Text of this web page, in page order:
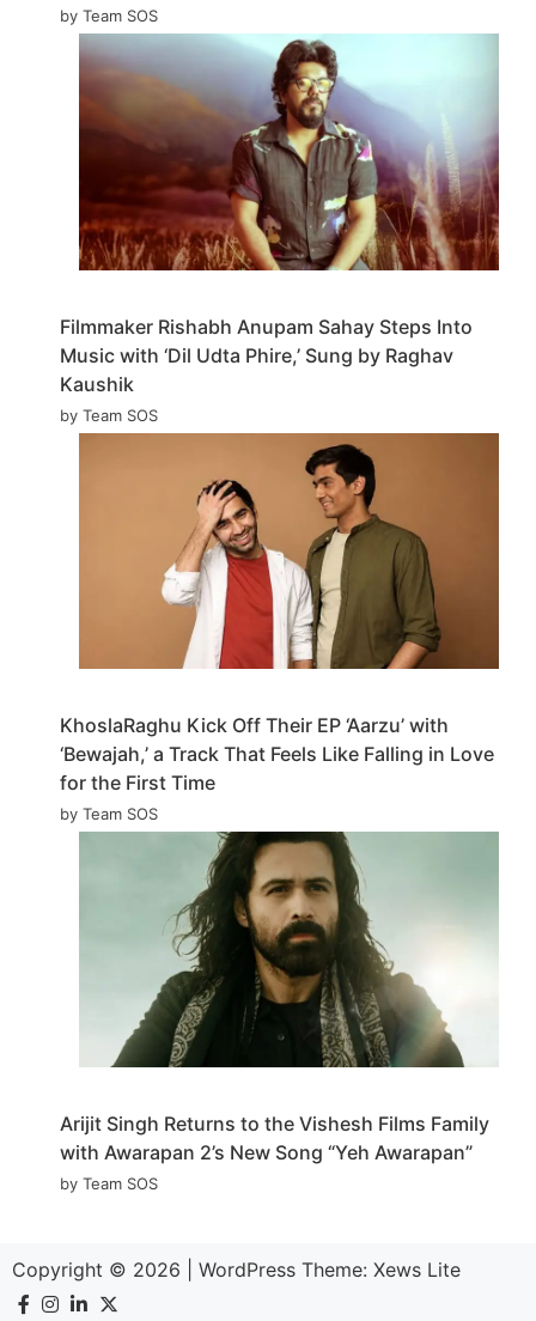
by Team SOS
Filmmaker Rishabh Anupam Sahay Steps Into
Music with ‘Dil Udta Phire,’ Sung by Raghav
Kaushik
by Team SOS
KhoslaRaghu Kick Off Their EP ‘Aarzu’ with
‘Bewajah,’ a Track That Feels Like Falling in Love
for the First Time
by Team SOS
Arijit Singh Returns to the Vishesh Films Family
with Awarapan 2’s New Song “Yeh Awarapan”
by Team SOS
Copyright © 2026 WordPress Theme: Xews Lite